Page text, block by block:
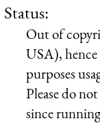
Status:
Out of
USA),
purposes
Please do
since